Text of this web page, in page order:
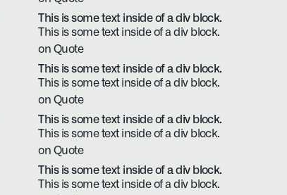
This is some text inside of a div block.
This is some text inside of a div block.
on Quote
This is some text inside of a div block.
This is some text inside of a div block.
on Quote
This is some text inside of a div block.
This is some text inside of a div block.
on Quote
This is some text inside of a div block.
This is some text inside of a div block.